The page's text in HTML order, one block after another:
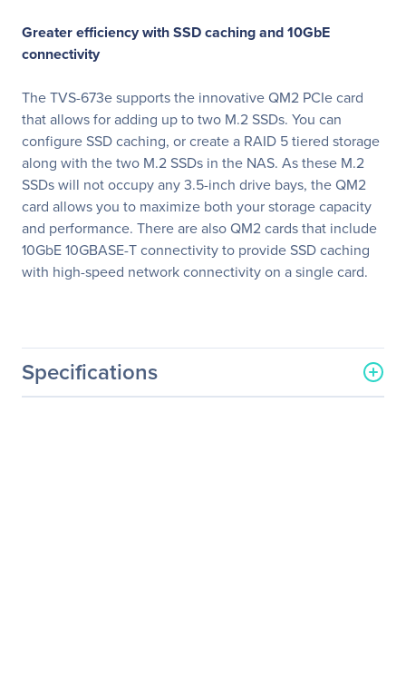
Greater efficiency with SSD caching and 10GbE
connectivity
The TVS-673e supports the innovative QM2 PCIe card
that allows for adding up to two M.2 SSDs. You can
configure SSD caching, or create a RAID 5 tiered storage
along with the two M.2 SSDs in the NAS. As these M.2
SSDs will not occupy any 3.5-inch drive bays, the QM2
card allows you to maximize both your storage capacity
and performance. There are also QM2 cards that include
10GbE 10GBASE-T connectivity to provide SSD caching
with high-speed network connectivity on a single card.
Specifications
General Information